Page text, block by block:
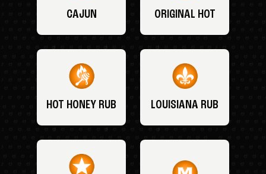
CAJUN ORIGINAL HOT
HOT HONEY RUB LOUISIANA RUB